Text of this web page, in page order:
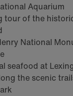
Aquarium
tour of the
National
seafood at
the scenic